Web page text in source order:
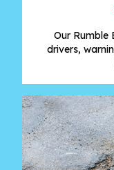
Our Rumble
drivers,